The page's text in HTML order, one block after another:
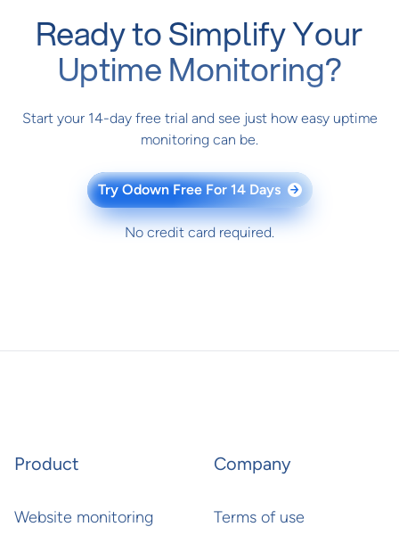
Ready to Simplify Your
Uptime Monitoring?
Start your 14-day free trial and see just how easy uptime
monitoring can be.
Try Odown Free For 14 Days →
No credit card required.
Product
Website monitoring
Company
Terms of use